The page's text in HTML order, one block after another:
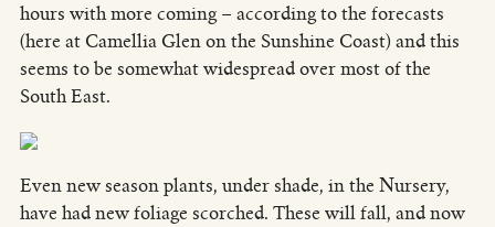
hours with more coming – according to the forecasts
(here at Camellia Glen on the Sunshine Coast) and this
seems to be somewhat widespread over most of the
South East.
Even new season plants, under shade, in the Nursery,
have had new foliage scorched. These will fall, and now